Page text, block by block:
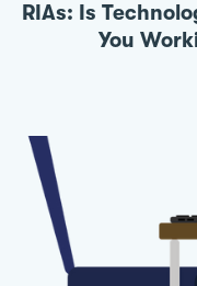
RIAs: Is
You